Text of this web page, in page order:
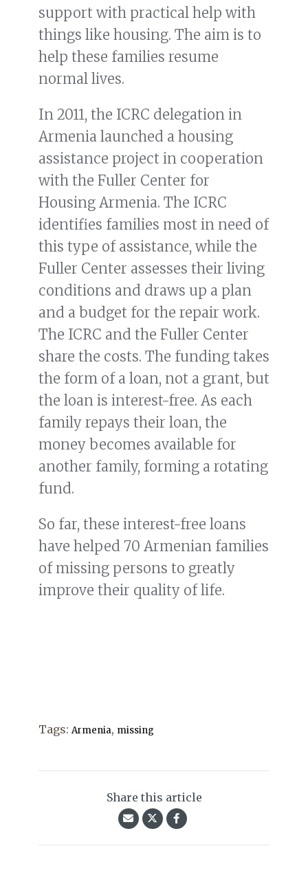
support with practical help with
things like housing. The aim is to
help these families resume
normal lives.
In 2011, the ICRC delegation in
Armenia launched a housing
assistance project in cooperation
with the Fuller Center for
Housing Armenia. The ICRC
identifies families most in need of
this type of assistance, while the
Fuller Center assesses their living
conditions and draws up a plan
and a budget for the repair work.
The ICRC and the Fuller Center
share the costs. The funding takes
the form of a loan, not a grant, but
the loan is interest-free. As each
family repays their loan, the
money becomes available for
another family, forming a rotating
fund.
So far, these interest-free loans
have helped 70 Armenian families
of missing persons to greatly
improve their quality of life.
Tags: Armenia, missing
Share this article